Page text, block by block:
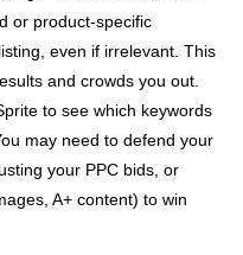
or product-specific
even if irrelevant. This
and crowds you out.
to see which keywords
may need to defend your
your PPC bids, or
A+ content) to win